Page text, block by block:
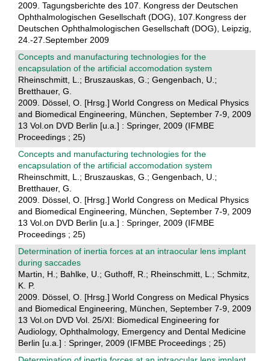
2009. Tagungsberichte des 107. Kongress der Deutschen
Ophthalmologischen Gesellschaft (DOG), 107.Kongress der
Deutschen Ophthalmologischen Gesellschaft (DOG), Leipzig,
24.-27.September 2009
Concepts and manufacturing technologies for the
encapsulation of the artificial accomodation system
Rheinschmitt, L.; Bruszauskas, G.; Gengenbach, U.;
Bretthauer, G.
2009. Dössel, O. [Hrsg.] World Congress on Medical Physics
and Biomedical Engineering, München, September 7-9, 2009
13 Vol.on DVD Berlin [u.a.] : Springer, 2009 (IFMBE
Proceedings ; 25)
Concepts and manufacturing technologies for the
encapsulation of the artificial accomodation system
Rheinschmitt, L.; Bruszauskas, G.; Gengenbach, U.;
Bretthauer, G.
2009. Dössel, O. [Hrsg.] World Congress on Medical Physics
and Biomedical Engineering, München, September 7-9, 2009
13 Vol.on DVD Berlin [u.a.] : Springer, 2009 (IFMBE
Proceedings ; 25)
Determination of inertia forces at an intraocular lens implant
during saccades
Martin, H.; Bahlke, U.; Guthoff, R.; Rheinschmitt, L.; Schmitz,
K. P.
2009. Dössel, O. [Hrsg.] World Congress on Medical Physics
and Biomedical Engineering, München, September 7-9, 2009
13 Vol.on DVD Vol. 25/XI: Biomedical Engineering for
Audiology, Ophthalmology, Emergency and Dental Medicine
Berlin [u.a.] : Springer, 2009 (IFMBE Proceedings ; 25)